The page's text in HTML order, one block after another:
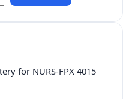
for NURS-FPX 4015